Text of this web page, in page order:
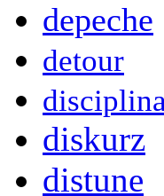
depeche
detour
disciplina
diskurz
distune